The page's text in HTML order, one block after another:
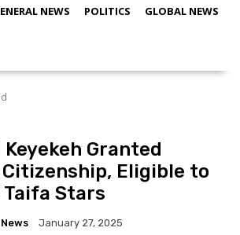
NEWS POLITICS GLOBAL NEWS
Granted
Citizenship, Eligible to
Stars
January 27, 2025